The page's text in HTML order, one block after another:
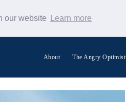
our website Learn more
About The Angry Optimist